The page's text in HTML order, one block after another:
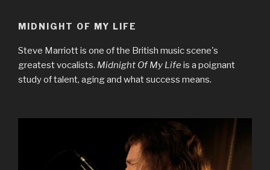
MIDNIGHT OF MY LIFE
Steve Marriott is one of the British music scene's
greatest vocalists. Midnight Of My Life is a poignant
study of talent, aging and what success means.